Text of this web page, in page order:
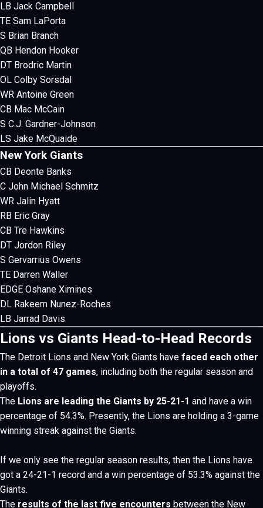
LB Jack Campbell
TE Sam LaPorta
S Brian Branch
QB Hendon Hooker
DT Brodric Martin
OL Colby Sorsdal
WR Antoine Green
CB Mac McCain
S C.J. Gardner-Johnson
LS Jake McQuaide
New York Giants
CB Deonte Banks
C John Michael Schmitz
WR Jalin Hyatt
RB Eric Gray
CB Tre Hawkins
DT Jordon Riley
S Gervarrius Owens
TE Darren Waller
EDGE Oshane Ximines
DL Rakeem Nunez-Roches
LB Jarrad Davis
Lions vs Giants Head-to-Head Records
The Detroit Lions and New York Giants have faced each other
in a total of 47 games, including both the regular season and
playoffs.
The Lions are leading the Giants by 25-21-1 and have a win
percentage of 54.3%. Presently, the Lions are holding a 3-game
winning streak against the Giants.
If we only see the regular season results, then the Lions have
got a 24-21-1 record and a win percentage of 53.3% against the
Giants.
The results of the last five encounters between the New